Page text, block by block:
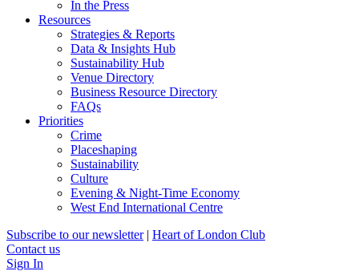
In the Press
Resources
Strategies & Reports
Data & Insights Hub
Sustainability Hub
Venue Directory
Business Resource Directory
FAQs
Priorities
Crime
Placeshaping
Sustainability
Culture
Evening & Night-Time Economy
West End International Centre
Subscribe to our newsletter | Heart of London Club
Contact us
Sign In